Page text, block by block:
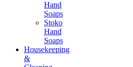
Hand
Soaps
Stoko
Hand
Soaps
Housekeeping
&